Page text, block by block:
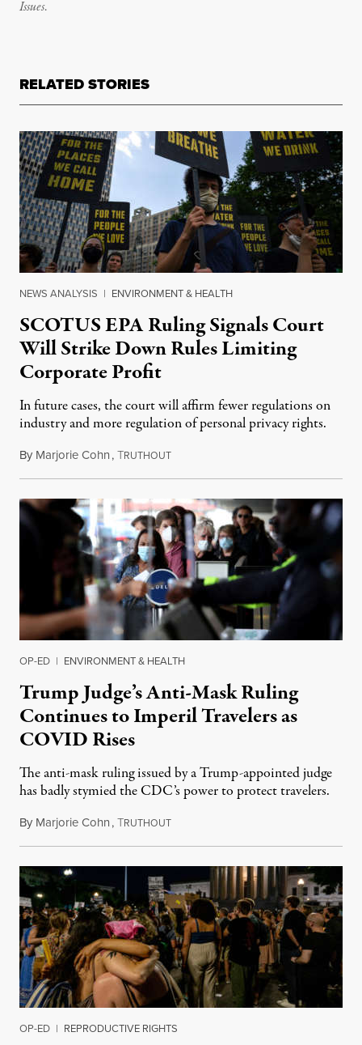
Issues.
RELATED STORIES
NEWS ANALYSIS | ENVIRONMENT & HEALTH
SCOTUS EPA Ruling Signals Court
Will Strike Down Rules Limiting
Corporate Profit
In future cases, the court will affirm fewer regulations on
industry and more regulation of personal privacy rights.
By Marjorie Cohn,TRUTHOUTJuly 1, 2022
OP-ED | ENVIRONMENT & HEALTH
Trump Judge’s Anti-Mask Ruling
Continues to Imperil Travelers as
COVID Rises
The anti-mask ruling issued by a Trump-appointed judge
has badly stymied the CDC’s power to protect travelers.
By Marjorie Cohn,TRUTHOUTMay 12, 2022
OP-ED | REPRODUCTIVE RIGHTS